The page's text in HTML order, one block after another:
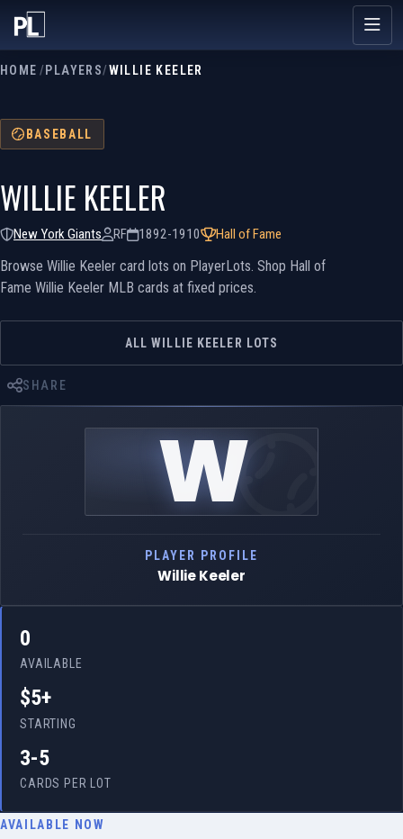
HOME /PLAYERS/WILLIE KEELER
BASEBALL
WILLIE KEELER
New York Giants RF 1892-1910 Hall of Fame
Browse Willie Keeler card lots on PlayerLots. Shop Hall of
Fame Willie Keeler MLB cards at fixed prices.
ALL WILLIE KEELER LOTS
SHARE
W
PLAYER PROFILE
Willie Keeler
0
AVAILABLE
$5+
STARTING
3-5
CARDS PER LOT
AVAILABLE NOW